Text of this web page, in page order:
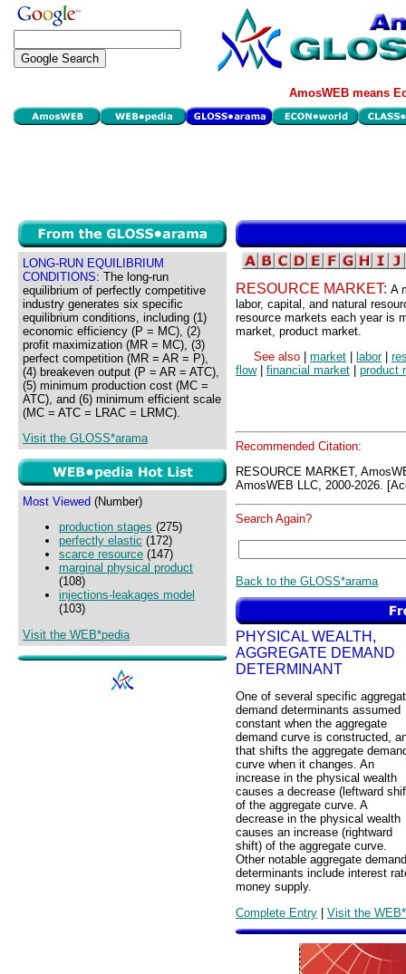
AmosWEB means
LONG-RUN EQUILIBRIUM
CONDITIONS: The long-run
equilibrium of perfectly competitive
industry generates six specific
equilibrium conditions, including (1)
economic efficiency (P = MC), (2)
profit maximization (MR = MC), (3)
perfect competition (MR = AR = P),
(4) breakeven output (P = AR = ATC),
(5) minimum production cost (MC =
ATC), and (6) minimum efficient scale
(MC = ATC = LRAC = LRMC).
Visit the GLOSS*arama
Most Viewed (Number)
production stages (275)
perfectly elastic (172)
scarce resource (147)
marginal physical product
(108)
injections-leakages model
(103)
Visit the WEB*pedia
RESOURCE MARKET: A
labor, capital, and natural
resource markets each year is
market, product market.
See also
market labor|
flow| financial market product
Recommended Citation:
RESOURCE MARKET,
AmosWEB LLC, 2000-2026.
Search Again?
Back to the GLOSS*arama
PHYSICAL WEALTH,
AGGREGATE DEMAND
DETERMINANT
One of several specific
demand determinants assumed
constant when the aggregate
demand curve is constructed,
that shifts the aggregate
curve when it changes. An
increase in the physical wealth
causes a decrease (leftward
of the aggregate curve. A
decrease in the physical wealth
causes an increase (rightward
shift) of the aggregate curve.
Other notable aggregate demand
determinants include interest
money supply.
Complete Entry | Visit the